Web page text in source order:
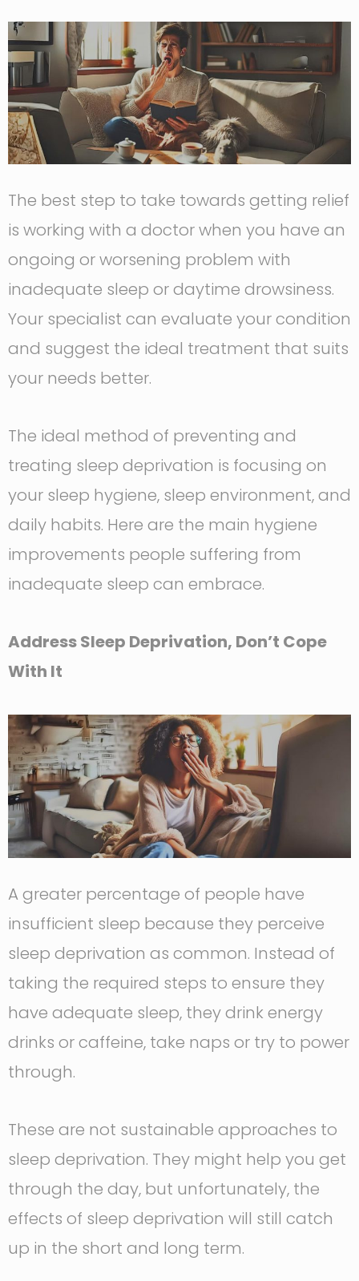
The best step to take towards getting relief
is working with a doctor when you have an
ongoing or worsening problem with
inadequate sleep or daytime drowsiness.
Your specialist can evaluate your condition
and suggest the ideal treatment that suits
your needs better.
The ideal method of preventing and
treating sleep deprivation is focusing on
your sleep hygiene, sleep environment, and
daily habits. Here are the main hygiene
improvements people suffering from
inadequate sleep can embrace.
Address Sleep Deprivation, Don’t Cope
With It
A greater percentage of people have
insufficient sleep because they perceive
sleep deprivation as common. Instead of
taking the required steps to ensure they
have adequate sleep, they drink energy
drinks or caffeine, take naps or try to power
through.
These are not sustainable approaches to
sleep deprivation. They might help you get
through the day, but unfortunately, the
effects of sleep deprivation will still catch
up in the short and long term.